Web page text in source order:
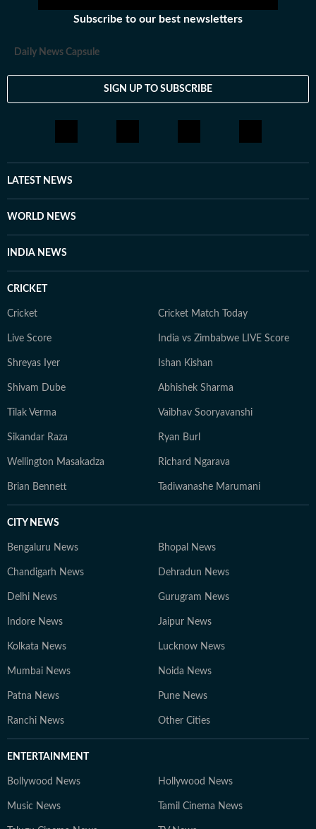
Subscribe to our best newsletters
Daily News Capsule
SIGN UP TO SUBSCRIBE
LATEST NEWS
WORLD NEWS
INDIA NEWS
CRICKET
Cricket Cricket Match Today
Live Score India vs Zimbabwe LIVE Score
Shreyas Iyer Ishan Kishan
Shivam Dube Abhishek Sharma
Tilak Verma Vaibhav Sooryavanshi
Sikandar Raza Ryan Burl
Wellington Masakadza Richard Ngarava
Brian Bennett Tadiwanashe Marumani
CITY NEWS
Bengaluru News Bhopal News
Chandigarh News Dehradun News
Delhi News Gurugram News
Indore News Jaipur News
Kolkata News Lucknow News
Mumbai News Noida News
Patna News Pune News
Ranchi News Other Cities
ENTERTAINMENT
Bollywood News Hollywood News
Music News Tamil Cinema News